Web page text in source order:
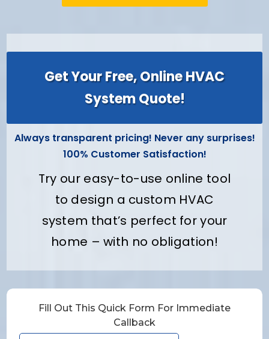
Get Your Free, Online HVAC
System Quote!
Always transparent pricing! Never any surprises!
100% Customer Satisfaction!
Try our easy-to-use online tool
to design a custom HVAC
system that’s perfect for your
home – with no obligation!